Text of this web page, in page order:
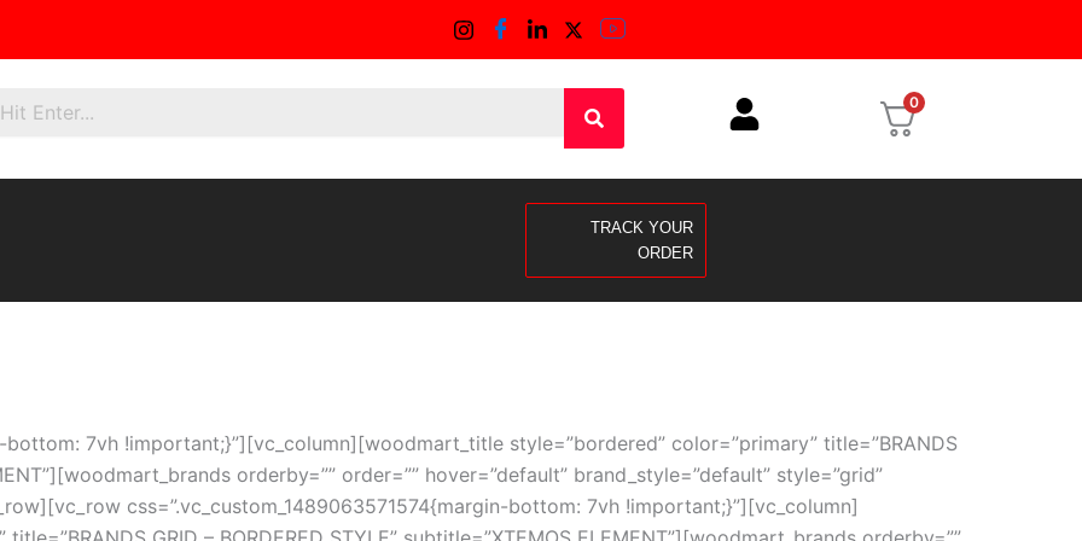
0
TRACK YOUR
ORDER
bottom: 7vh !important;}”][vc_column][woodmart_title style=”bordered” color=”primary” title=”BRANDS
orderby=”” order=”” hover=”default” brand_style=”default” style=”grid”
css=”.vc_custom_1489063571574{margin-bottom: 7vh !important;}”][vc_column]